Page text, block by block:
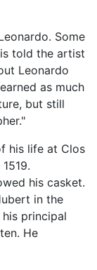
Some
told the artist
Leonardo
as much
but still
his life at Clos
his casket.
in the
principal
He